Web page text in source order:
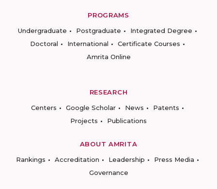
PROGRAMS
Undergraduate
Postgraduate
Integrated Degree
Doctoral
International
Certificate Courses
Amrita Online
RESEARCH
Centers
Google Scholar News
Patents
Projects
Publications
ABOUT AMRITA
Rankings
Accreditation Leadership
Press Media
Governance